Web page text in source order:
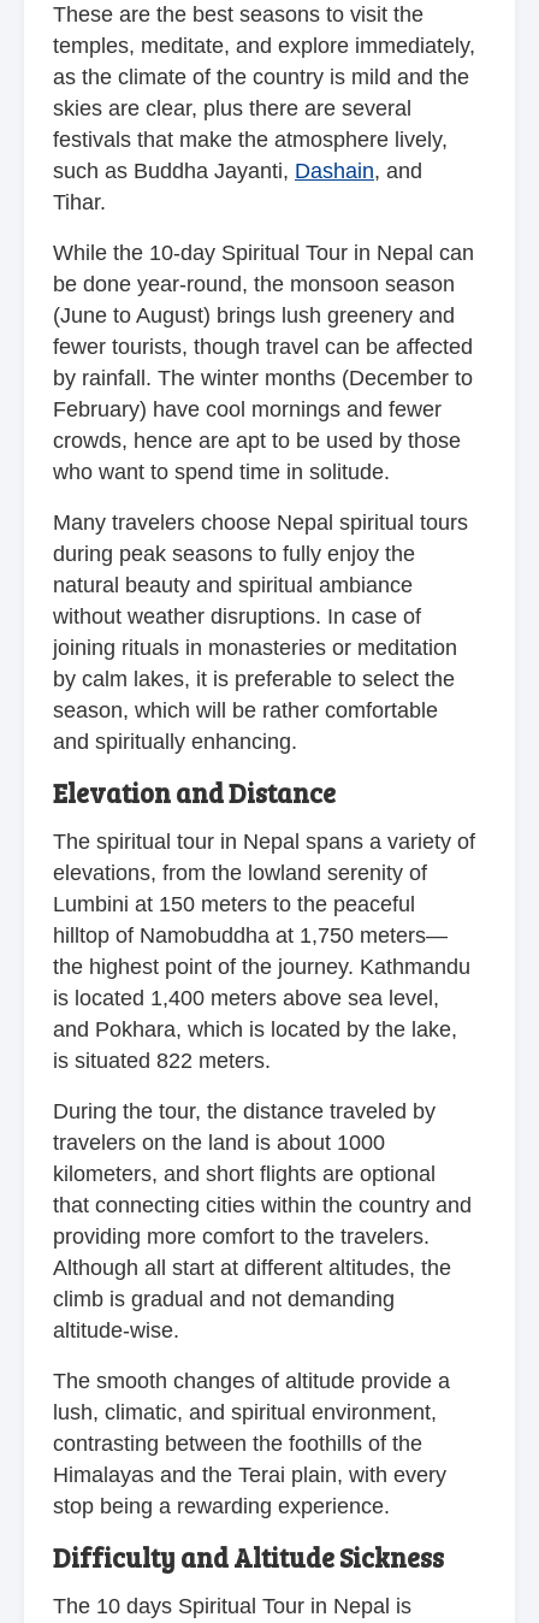
These are the best seasons to visit the
temples, meditate, and explore immediately,
as the climate of the country is mild and the
skies are clear, plus there are several
festivals that make the atmosphere lively,
such as Buddha Jayanti, Dashain, and
Tihar.
While the 10-day Spiritual Tour in Nepal can
be done year-round, the monsoon season
(June to August) brings lush greenery and
fewer tourists, though travel can be affected
by rainfall. The winter months (December to
February) have cool mornings and fewer
crowds, hence are apt to be used by those
who want to spend time in solitude.
Many travelers choose Nepal spiritual tours
during peak seasons to fully enjoy the
natural beauty and spiritual ambiance
without weather disruptions. In case of
joining rituals in monasteries or meditation
by calm lakes, it is preferable to select the
season, which will be rather comfortable
and spiritually enhancing.
Elevation and Distance
The spiritual tour in Nepal spans a variety of
elevations, from the lowland serenity of
Lumbini at 150 meters to the peaceful
hilltop of Namobuddha at 1,750 meters—
the highest point of the journey. Kathmandu
is located 1,400 meters above sea level,
and Pokhara, which is located by the lake,
is situated 822 meters.
During the tour, the distance traveled by
travelers on the land is about 1000
kilometers, and short flights are optional
that connecting cities within the country and
providing more comfort to the travelers.
Although all start at different altitudes, the
climb is gradual and not demanding
altitude-wise.
The smooth changes of altitude provide a
lush, climatic, and spiritual environment,
contrasting between the foothills of the
Himalayas and the Terai plain, with every
stop being a rewarding experience.
Difficulty and Altitude Sickness
The 10 days Spiritual Tour in Nepal is